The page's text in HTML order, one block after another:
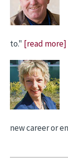
to." [read more]
new career or